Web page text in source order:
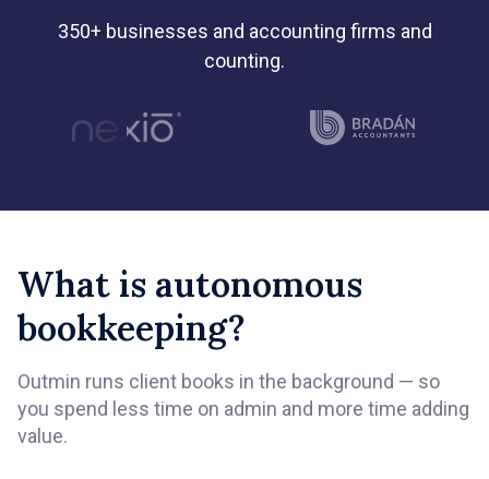
350+ businesses and accounting firms and
counting.
What is autonomous
bookkeeping?
Outmin runs client books in the background — so
you spend less time on admin and more time adding
value.